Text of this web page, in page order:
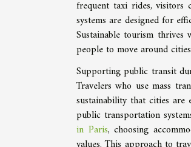
frequent taxi rides, visitors
systems are designed for
Sustainable tourism
people to move around
Supporting public transit
Travelers who use mass
sustainability that cities
public transportation
in Paris, choosing